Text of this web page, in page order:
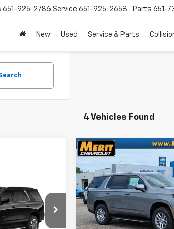
651-925-2786 Service 651-925-2658 Parts 651-
New Used Service & Parts
4 Vehicles Found
$68,760
+$350
2026
Chevrolet
TahoeLT
VIN:1GNS6NKD0TR390044
Stock:265427 Model:
In Stock
$3,270
SAVINGS
Less
Compare Vehicle